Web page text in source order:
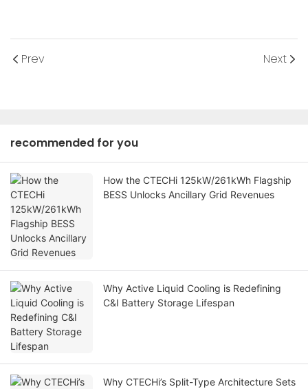
Prev Next
recommended for you
How the CTECHi 125kW/261kWh Flagship
BESS Unlocks Ancillary Grid Revenues
Why Active Liquid Cooling is Redefining
C&I Battery Storage Lifespan
Why CTECHi’s Split-Type Architecture Sets